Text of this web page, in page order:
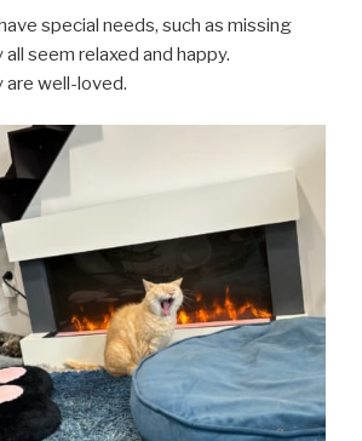
special needs, such as missing
seem relaxed and happy.
are well-loved.